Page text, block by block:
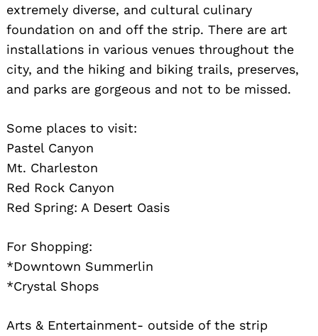
extremely diverse, and cultural culinary
foundation on and off the strip. There are art
installations in various venues throughout the
city, and the hiking and biking trails, preserves,
and parks are gorgeous and not to be missed.
Some places to visit:
Pastel Canyon
Mt. Charleston
Red Rock Canyon
Red Spring: A Desert Oasis
For Shopping:
*Downtown Summerlin
*Crystal Shops
Arts & Entertainment- outside of the strip